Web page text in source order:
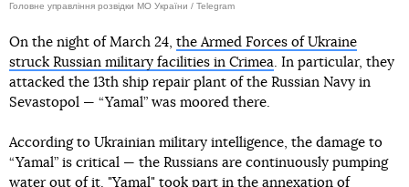
Головне управління розвідки МО України / Telegram
On the night of March 24, the Armed Forces of Ukraine
struck Russian military facilities in Crimea. In particular, they
attacked the 13th ship repair plant of the Russian Navy in
Sevastopol — “Yamal” was moored there.
According to Ukrainian military intelligence, the damage to
“Yamal” is critical — the Russians are continuously pumping
water out of it. "Yamal" took part in the annexation of